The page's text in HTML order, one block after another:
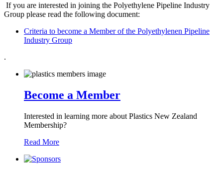
If you are interested in joining the Polyethylene Pipeline Industry
Group please read the following document:
Criteria to become a Member of the Polyethylenen Pipeline
Industry Group
.
Become a Member
Interested in learning more about Plastics New Zealand
Membership?
Read More